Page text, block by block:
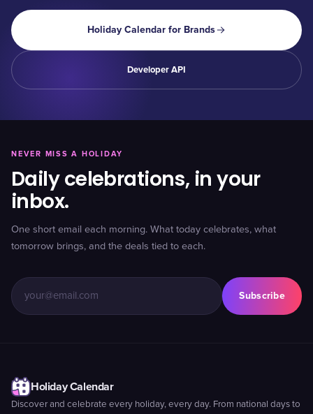
Holiday Calendar for Brands
Developer API
NEVER MISS A HOLIDAY
Daily celebrations, in your
inbox.
One short email each morning. What today celebrates, what
tomorrow brings, and the deals tied to each.
Subscribe
Holiday Calendar
Discover and celebrate every holiday, every day. From national days to